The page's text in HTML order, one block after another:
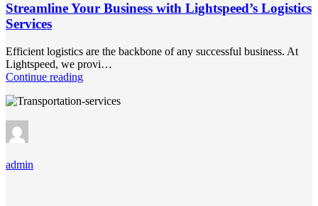
Streamline Your Business with Lightspeed’s Logistics
Services
Efficient logistics are the backbone of any successful business. At
Lightspeed, we provi…
Continue reading
admin